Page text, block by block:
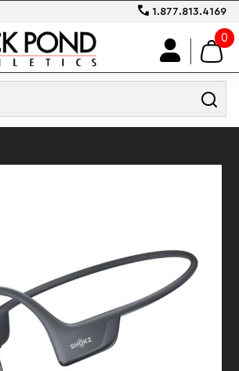
1.877.813.4169
0